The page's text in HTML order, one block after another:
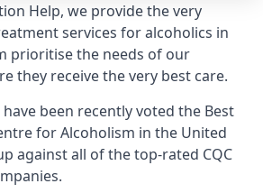
Help, we provide the very
services for alcoholics in
prioritise the needs of our
they receive the very best care.
been recently voted the Best
for Alcoholism in the United
against all of the top-rated CQC